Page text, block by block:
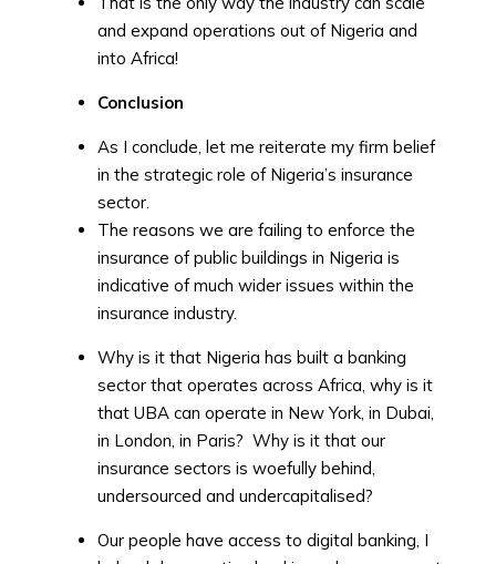
and expand operations out of Nigeria and
into Africa!
Conclusion
As I conclude, let me reiterate my firm belief
in the strategic role of Nigeria’s insurance
sector.
The reasons we are failing to enforce the
insurance of public buildings in Nigeria is
indicative of much wider issues within the
insurance industry.
Why is it that Nigeria has built a banking
sector that operates across Africa, why is it
that UBA can operate in New York, in Dubai,
in London, in Paris? Why is it that our
insurance sectors is woefully behind,
undersourced and undercapitalised?
Our people have access to digital banking, I